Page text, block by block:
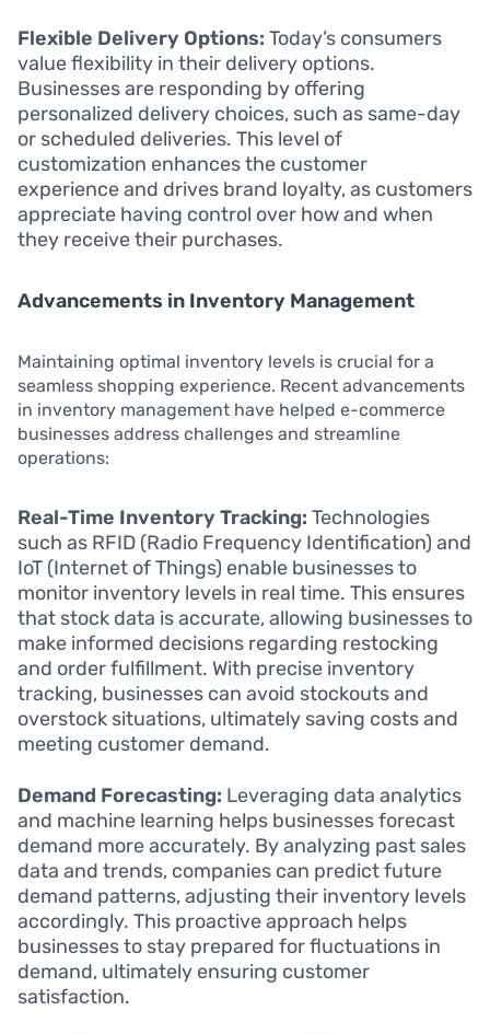
Flexible Delivery Options: Today’s consumers
value flexibility in their delivery options.
Businesses are responding by offering
personalized delivery choices, such as same-day
or scheduled deliveries. This level of
customization enhances the customer
experience and drives brand loyalty, as customers
appreciate having control over how and when
they receive their purchases.
Advancements in Inventory Management
Maintaining optimal inventory levels is crucial for a
seamless shopping experience. Recent advancements
in inventory management have helped e-commerce
businesses address challenges and streamline
operations:
Real-Time Inventory Tracking: Technologies
such as RFID (Radio Frequency Identification) and
IoT (Internet of Things) enable businesses to
monitor inventory levels in real time. This ensures
that stock data is accurate, allowing businesses to
make informed decisions regarding restocking
and order fulfillment. With precise inventory
tracking, businesses can avoid stockouts and
overstock situations, ultimately saving costs and
meeting customer demand.
Demand Forecasting: Leveraging data analytics
and machine learning helps businesses forecast
demand more accurately. By analyzing past sales
data and trends, companies can predict future
demand patterns, adjusting their inventory levels
accordingly. This proactive approach helps
businesses to stay prepared for fluctuations in
demand, ultimately ensuring customer
satisfaction.